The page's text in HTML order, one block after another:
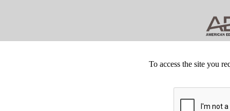
To access the site you